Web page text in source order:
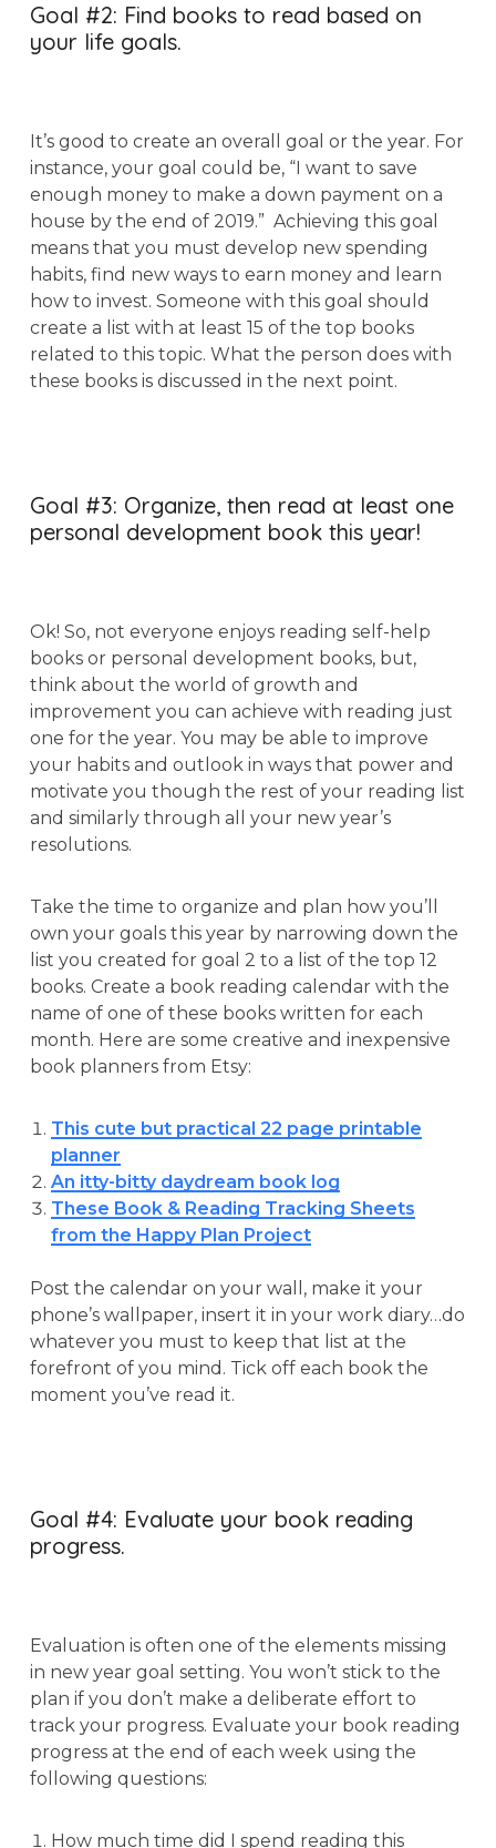
Goal #2: Find books to read based on
your life goals.
It’s good to create an overall goal or the year. For
instance, your goal could be, “I want to save
enough money to make a down payment on a
house by the end of 2019.” Achieving this goal
means that you must develop new spending
habits, find new ways to earn money and learn
how to invest. Someone with this goal should
create a list with at least 15 of the top books
related to this topic. What the person does with
these books is discussed in the next point.
Goal #3: Organize, then read at least one
personal development book this year!
Ok! So, not everyone enjoys reading self-help
books or personal development books, but,
think about the world of growth and
improvement you can achieve with reading just
one for the year. You may be able to improve
your habits and outlook in ways that power and
motivate you though the rest of your reading list
and similarly through all your new year’s
resolutions.
Take the time to organize and plan how you’ll
own your goals this year by narrowing down the
list you created for goal 2 to a list of the top 12
books. Create a book reading calendar with the
name of one of these books written for each
month. Here are some creative and inexpensive
book planners from Etsy:
This cute but practical 22 page printable
planner
An itty-bitty daydream book log
These Book & Reading Tracking Sheets
from the Happy Plan Project
Post the calendar on your wall, make it your
phone’s wallpaper, insert it in your work diary…do
whatever you must to keep that list at the
forefront of you mind. Tick off each book the
moment you’ve read it.
Goal #4: Evaluate your book reading
progress.
Evaluation is often one of the elements missing
in new year goal setting. You won’t stick to the
plan if you don’t make a deliberate effort to
track your progress. Evaluate your book reading
progress at the end of each week using the
following questions:
How much time did I spend reading this